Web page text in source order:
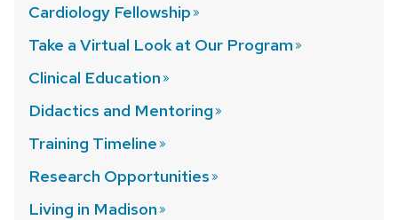
Cardiology Fellowship
Take a Virtual Look at Our Program
Clinical Education
Didactics and Mentoring
Training Timeline
Research Opportunities
Living in Madison